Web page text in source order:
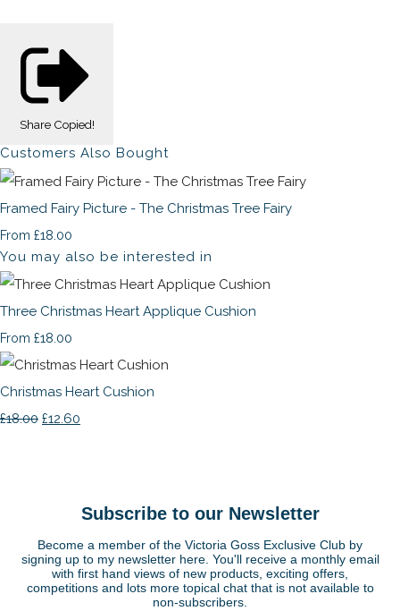
Share Copied!
Customers Also Bought
Framed Fairy Picture - The Christmas Tree Fairy
From £18.00
You may also be interested in
Three Christmas Heart Applique Cushion
From £18.00
Christmas Heart Cushion
£18.00 £12.60
Subscribe to our Newsletter
Become a member of the Victoria Goss Exclusive Club by
signing up to my newsletter here. You'll receive a monthly email
with first hand views of new products, exciting offers,
competitions and lots more topical chat that is not available to
non-subscribers.